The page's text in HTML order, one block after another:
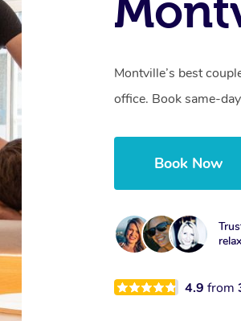
Montville’s best
office. Book same-
Book Now
4.9from